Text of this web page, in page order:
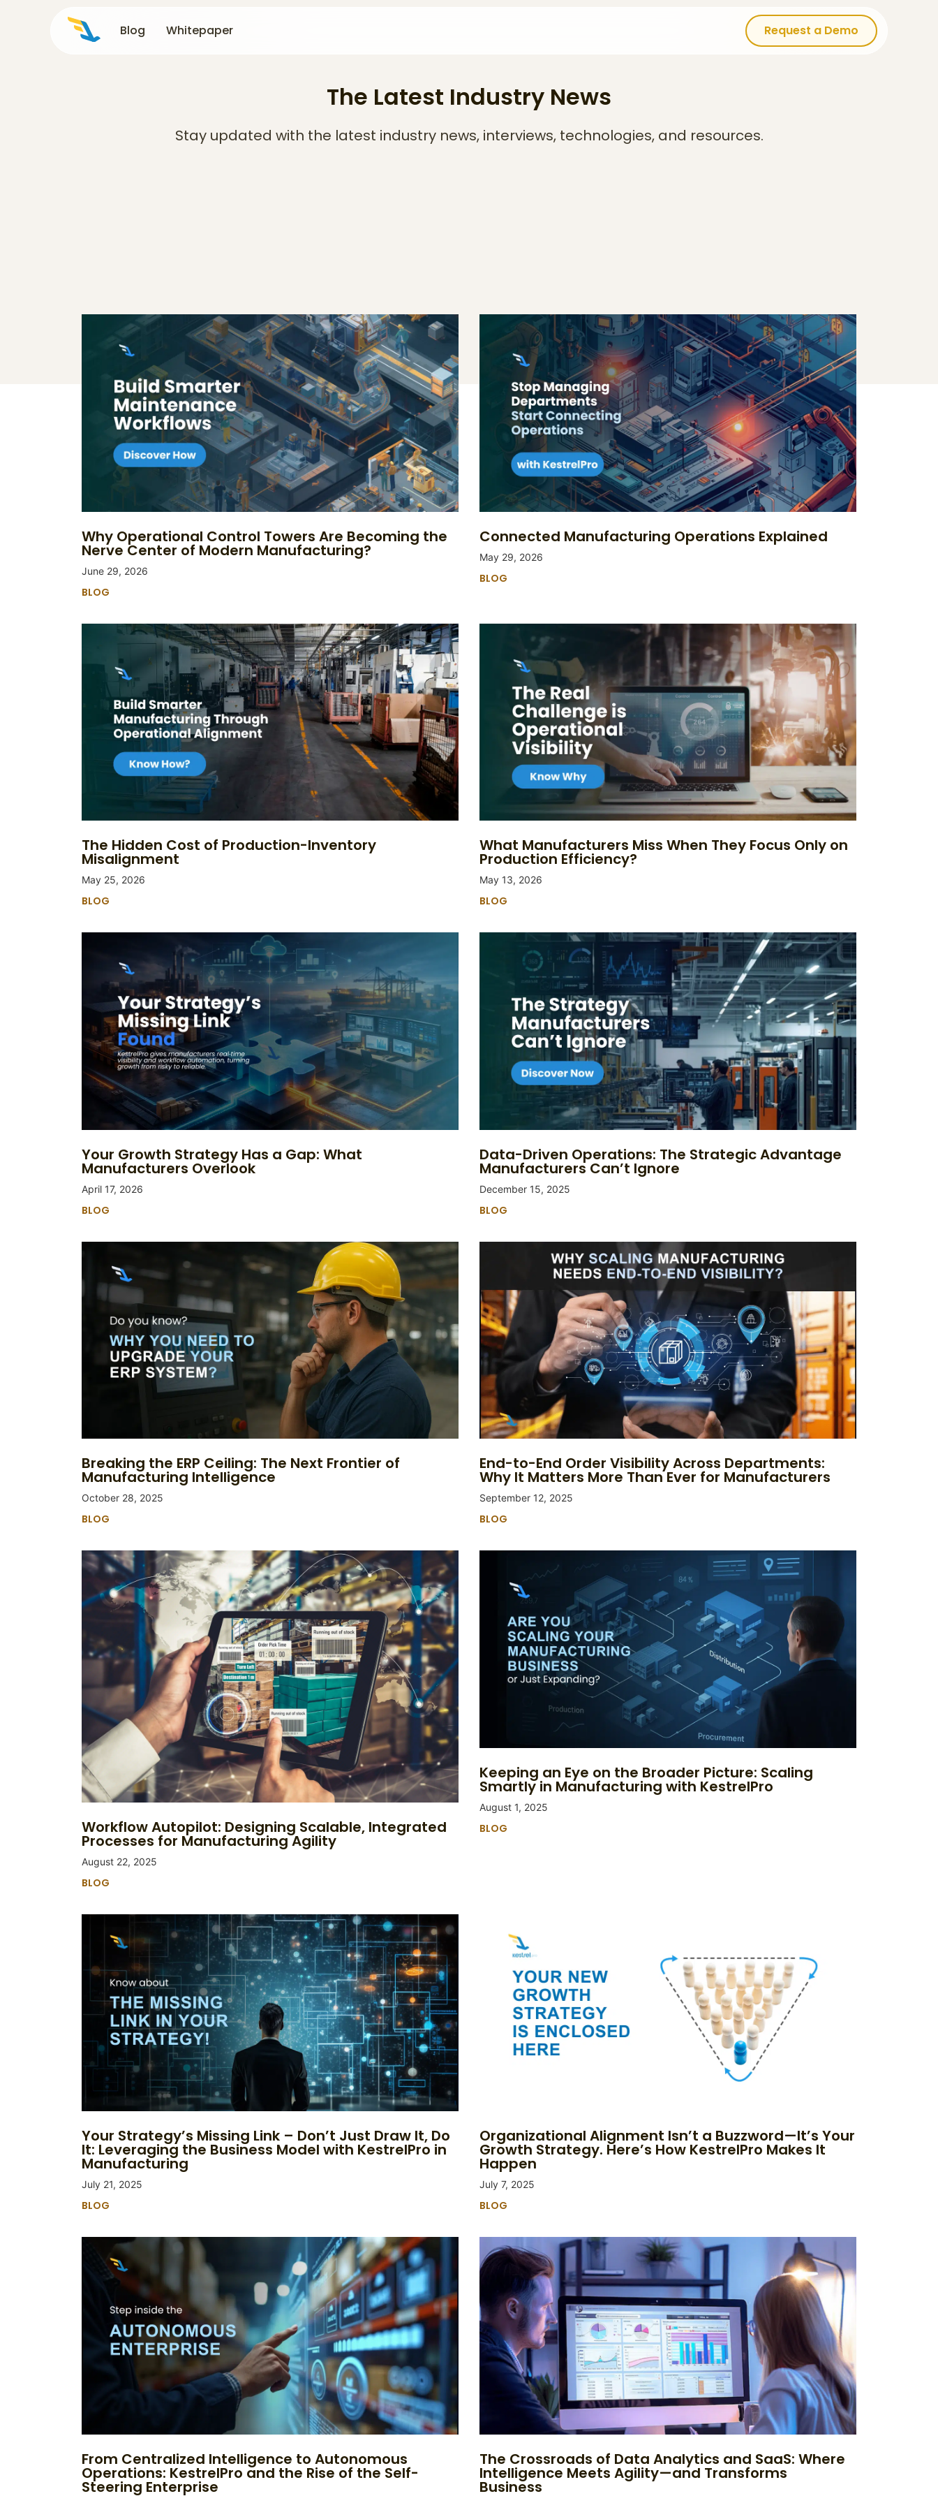
Blog Whitepaper Request a Demo
Blog Whitepaper Request a Demo
The Latest Industry News
Stay updated with the latest industry news, interviews, technologies, and resources.
Why Operational Control Towers Are Becoming the
Nerve Center of Modern Manufacturing?
June 29, 2026
BLOG
Connected Manufacturing Operations Explained
May 29, 2026
BLOG
The Hidden Cost of Production-Inventory
Misalignment
May 25, 2026
BLOG
What Manufacturers Miss When They Focus Only on
Production Efficiency?
May 13, 2026
BLOG
Your Growth Strategy Has a Gap: What
Manufacturers Overlook
April 17, 2026
BLOG
Data-Driven Operations: The Strategic Advantage
Manufacturers Can’t Ignore
December 15, 2025
BLOG
Breaking the ERP Ceiling: The Next Frontier of
Manufacturing Intelligence
October 28, 2025
BLOG
End-to-End Order Visibility Across Departments:
Why It Matters More Than Ever for Manufacturers
September 12, 2025
BLOG
Workflow Autopilot: Designing Scalable, Integrated
Processes for Manufacturing Agility
August 22, 2025
BLOG
Keeping an Eye on the Broader Picture: Scaling
Smartly in Manufacturing with KestrelPro
August 1, 2025
BLOG
Your Strategy’s Missing Link – Don’t Just Draw It, Do
It: Leveraging the Business Model with KestrelPro in
Manufacturing
July 21, 2025
BLOG
Organizational Alignment Isn’t a Buzzword—It’s Your
Growth Strategy. Here’s How KestrelPro Makes It
Happen
July 7, 2025
BLOG
From Centralized Intelligence to Autonomous
Operations: KestrelPro and the Rise of the Self-
Steering Enterprise
The Crossroads of Data Analytics and SaaS: Where
Intelligence Meets Agility—and Transforms
Business